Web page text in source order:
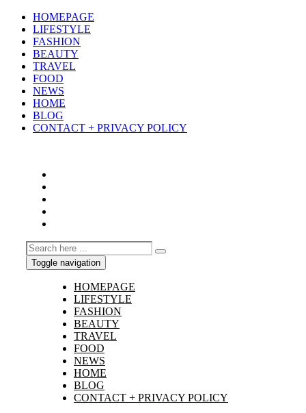
HOMEPAGE
LIFESTYLE
FASHION
BEAUTY
TRAVEL
FOOD
NEWS
HOME
BLOG
CONTACT + PRIVACY POLICY
Toggle navigation
HOMEPAGE
LIFESTYLE
FASHION
BEAUTY
TRAVEL
FOOD
NEWS
HOME
BLOG
CONTACT + PRIVACY POLICY